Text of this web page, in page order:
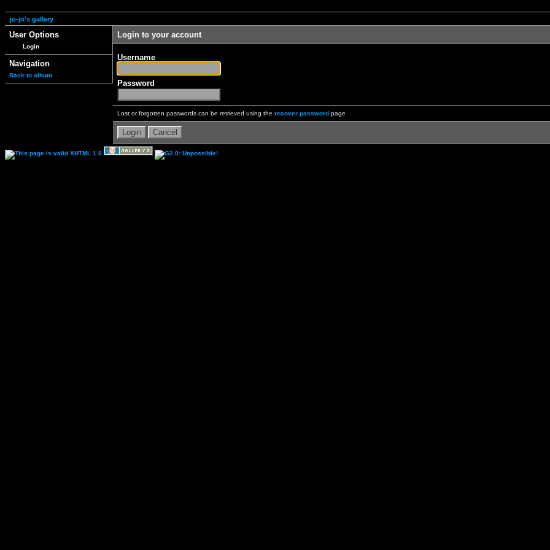
jo-jo's gallery
User Options
Login
Navigation
Back to album
Login to your account
Username
Password
Lost or forgotten passwords can be retrieved using the recover password page